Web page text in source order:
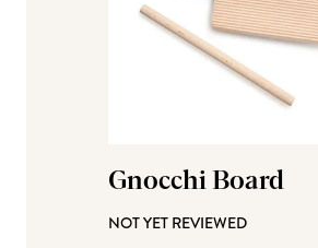
Gnocchi Board
NOT YET REVIEWED